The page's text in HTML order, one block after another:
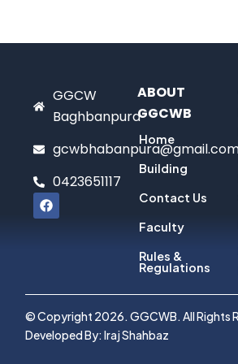
GGCW
Baghbanpura
0423651117
F
a
c
ABOUT
GGCWB
Home
Building
Contact Us
Faculty
Rules &
Regulations
© Copyright 2026. GGCWB. All Rights
Developed By: Iraj Shahbaz